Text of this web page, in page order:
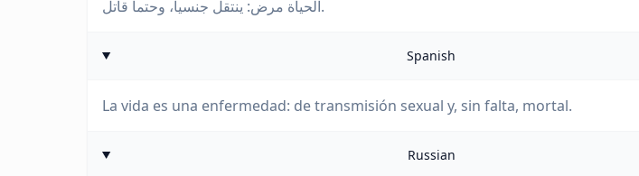
الحياة مرض: ينتقل جنسياً، وحتماً قاتل.
Spanish
La vida es una enfermedad: de transmisión sexual y, sin falta, mortal.
Russian